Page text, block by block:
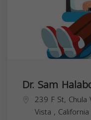
Dr. Sam
239 F St, Chula
Vista , California